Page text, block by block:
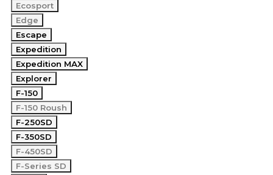
Ecosport
Edge
Escape
Expedition
Expedition MAX
Explorer
F-150
F-150 Roush
F-250SD
F-350SD
F-450SD
F-Series SD